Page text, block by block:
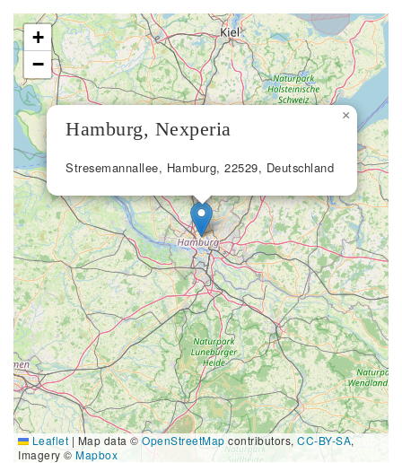
Hamburg, Nexperia
Stresemannallee, Hamburg, 22529, Deutschland
×
+
−
Leaflet | Map data ©OpenStreetMap contributors, CC-BY-SA,
Imagery © Mapbox